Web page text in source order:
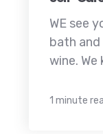
WE see
bath
wine. We
1 minute